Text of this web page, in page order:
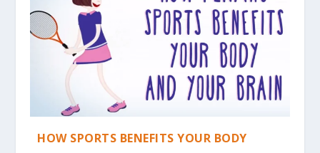
HOW SPORTS BENEFITS YOUR BODY